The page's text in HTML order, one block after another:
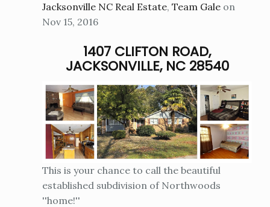
Jacksonville NC Real Estate, Team Gale on
Nov 15, 2016
1407 CLIFTON ROAD,
JACKSONVILLE, NC 28540
This is your chance to call the beautiful
established subdivision of Northwoods
''home!''